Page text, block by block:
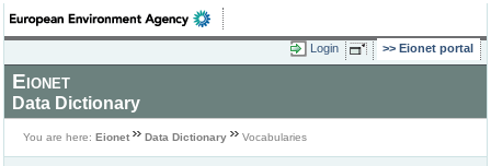
Login Eionet portal
Eionet
Data Dictionary
You are here: Eionet Data Dictionary Vocabularies